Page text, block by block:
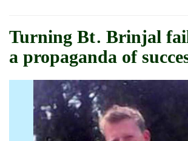
Turning Bt. Brinjal
a propaganda of